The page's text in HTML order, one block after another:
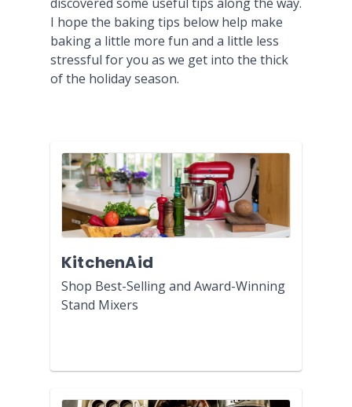
I hope the baking tips below help make
baking a little more fun and a little less
stressful for you as we get into the thick
of the holiday season.
KitchenAid
Shop Best-Selling and Award-Winning
Stand Mixers